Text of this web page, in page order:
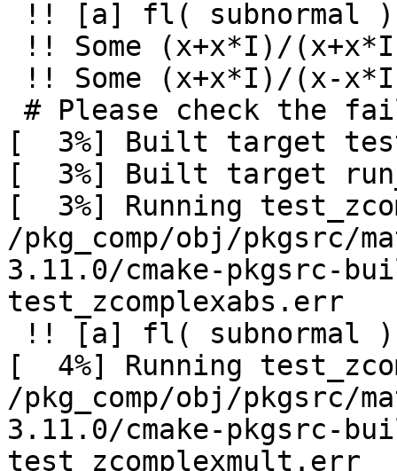
[  3%] Built target
[  3%] Built target
[  3%] Running
/pkg_comp/obj/pkgsrc/
3.11.0/cmake-pkgsrc-
test_zcomplexabs.err
[  4%] Running
/pkg_comp/obj/pkgsrc/
3.11.0/cmake-pkgsrc-
test_zcomplexmult.err